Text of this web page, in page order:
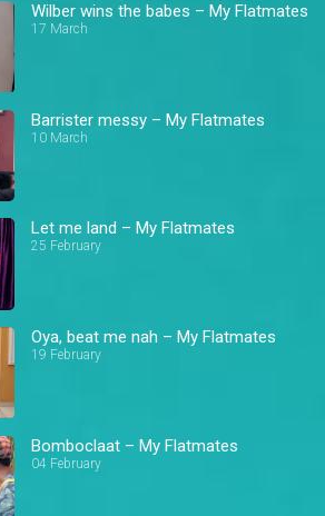
Wilber wins the babes – My Flatmates
17 March
Barrister messy – My Flatmates
10 March
Let me land – My Flatmates
25 February
Oya, beat me nah – My Flatmates
19 February
Bomboclaat – My Flatmates
04 February